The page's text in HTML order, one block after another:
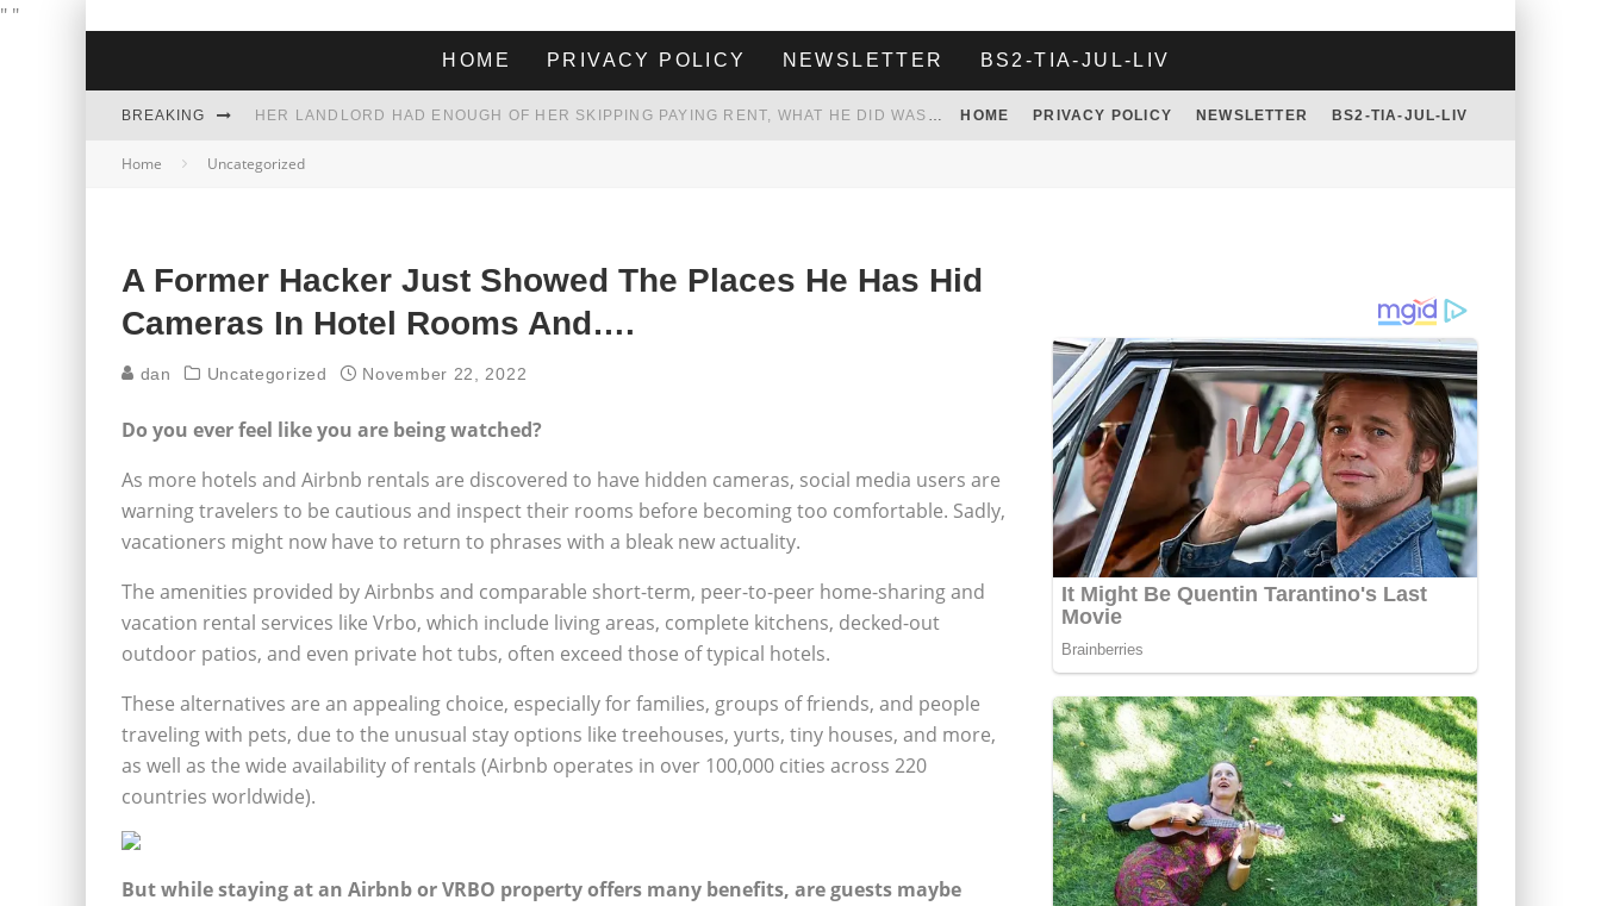
" "
HOME PRIVACY POLICY NEWSLETTER BS2-TIA-JUL-LIV
BREAKING HER LANDLORD HAD ENOUGH OF HER SKIPPING PAYING RENT, WHAT HE DID WAS ABSOLUTELY AMAZING… HOME PRIVACY POLICY NEWSLETTER BS2-TIA-JUL-LIV
Home Uncategorized
A Former Hacker Just Showed The Places He Has Hid
Cameras In Hotel Rooms And….
dan Uncategorized November 22, 2022
Do you ever feel like you are being watched?
As more hotels and Airbnb rentals are discovered to have hidden cameras, social media users are
warning travelers to be cautious and inspect their rooms before becoming too comfortable. Sadly,
vacationers might now have to return to phrases with a bleak new actuality.
The amenities provided by Airbnbs and comparable short-term, peer-to-peer home-sharing and
vacation rental services like Vrbo, which include living areas, complete kitchens, decked-out
outdoor patios, and even private hot tubs, often exceed those of typical hotels.
These alternatives are an appealing choice, especially for families, groups of friends, and people
traveling with pets, due to the unusual stay options like treehouses, yurts, tiny houses, and more,
as well as the wide availability of rentals (Airbnb operates in over 100,000 cities across 220
countries worldwide).
But while staying at an Airbnb or VRBO property offers many benefits, are guests maybe